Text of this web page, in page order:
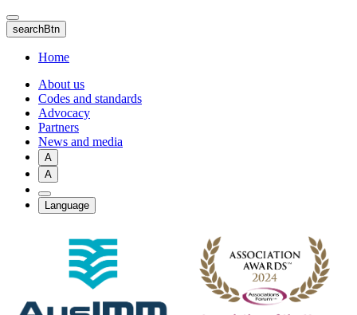
Skip
to
main
content
searchBtn
Home
About us
Codes and standards
Advocacy
Partners
News and media
A
A
Language